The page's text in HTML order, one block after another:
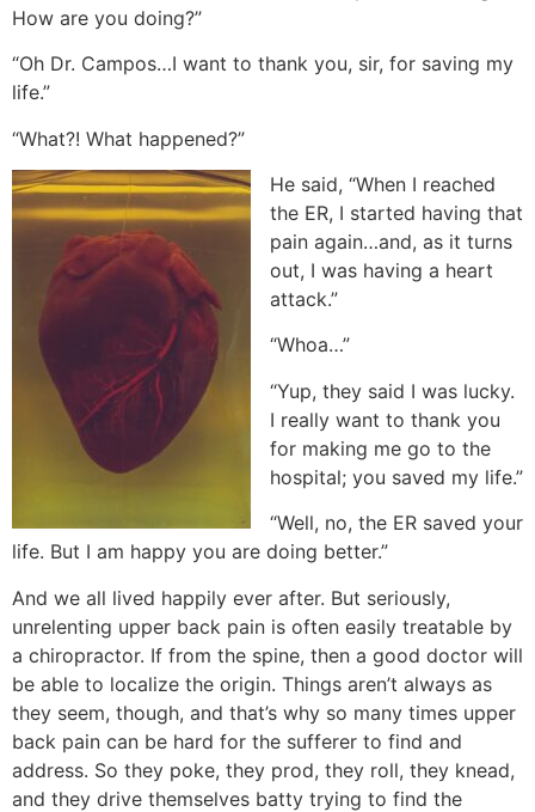
How are you doing?”
“Oh Dr. Campos…I want to thank you, sir, for saving my
life.”
“What?! What happened?”
He said, “When I reached
the ER, I started having that
pain again…and, as it turns
out, I was having a heart
attack.”
“Whoa…”
“Yup, they said I was lucky.
I really want to thank you
for making me go to the
hospital; you saved my life.”
“Well, no, the ER saved your
life. But I am happy you are doing better.”
And we all lived happily ever after. But seriously,
unrelenting upper back pain is often easily treatable by
a chiropractor. If from the spine, then a good doctor will
be able to localize the origin. Things aren’t always as
they seem, though, and that’s why so many times upper
back pain can be hard for the sufferer to find and
address. So they poke, they prod, they roll, they knead,
and they drive themselves batty trying to find the